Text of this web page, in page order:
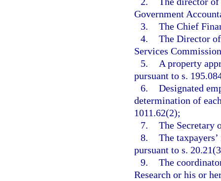
Government
3. The Chief
4. The Director
Services
5.
A property
pursuant to s.
6. Designated
determination of
1011.62(2);
7. The Secretary
8. The
pursuant to s.
9. The
Research or his or